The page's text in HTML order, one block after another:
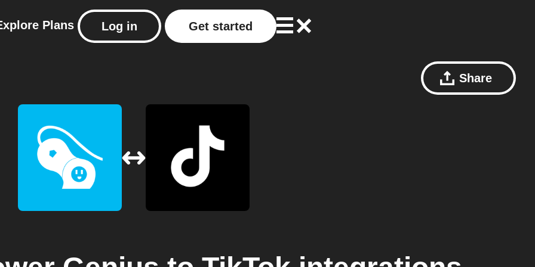
Plans Log in Get started
Share